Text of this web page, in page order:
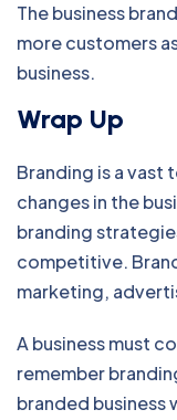
The business
more customers
business.
Wrap Up
Branding is a vast
changes in the
branding
competitive.
marketing,
A business must
remember
branded business